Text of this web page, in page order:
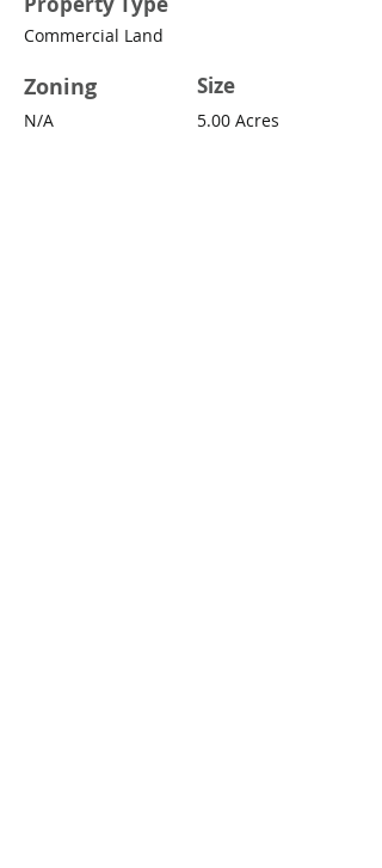
Commercial Land
Zoning
N/A
Size
5.00 Acres